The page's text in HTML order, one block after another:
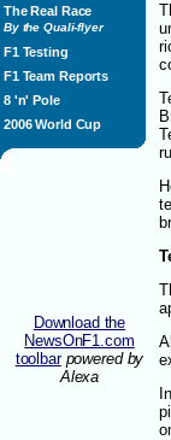
The Real Race
By the Quali-flyer
F1 Testing
F1 Team Reports
8 'n' Pole
2006 World Cup
Download the
NewsOnF1.com
toolbarpowered by
Alexa